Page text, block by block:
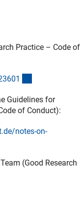
Practice – Code of
1
Guidelines for
of Conduct):
notes-on-
(Good Research